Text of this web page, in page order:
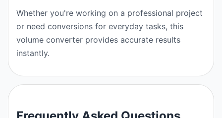
Whether you're working on a professional project
or need conversions for everyday tasks, this
volume converter provides accurate results
instantly.